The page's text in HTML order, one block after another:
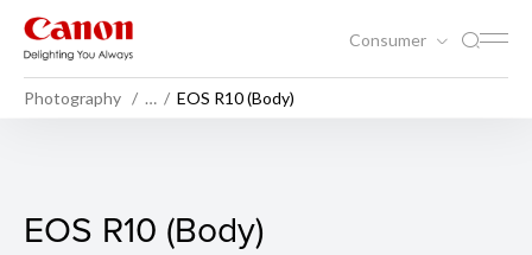
Consumer
Photography … EOS R10 (Body)
EOS R10 (Body)
EOS R10 (Body)